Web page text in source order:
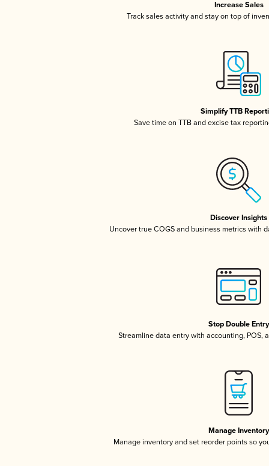
Increase Sales
Track sales activity and stay on top of
Simplify TTB
Save time on TTB and excise tax
Discover Insights
Uncover true COGS and business metrics with
Stop Double Entry
Streamline data entry with accounting, POS,
Manage Inventory
Manage inventory and set reorder points so